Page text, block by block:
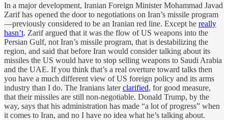
In a major development, Iranian Foreign Minister Mohammad Javad
Zarif has opened the door to negotiations on Iran’s missile program
—previously considered to be an Iranian red line. Except he really
hasn’t. Zarif argued that it was the flow of US weapons into the
Persian Gulf, not Iran’s missile program, that is destabilizing the
region, and said that before Iran would consider talking about its
missiles the US would have to stop selling weapons to Saudi Arabia
and the UAE. If you think that’s a real overture toward talks then
you have a much different view of US foreign policy and its arms
industry than I do. The Iranians laterclarified, for good measure,
that their missiles are still non-negotiable. Donald Trump, by the
way, says that his administration has made “a lot of progress” when
it comes to Iran, and no I have no idea what he’s talking about.